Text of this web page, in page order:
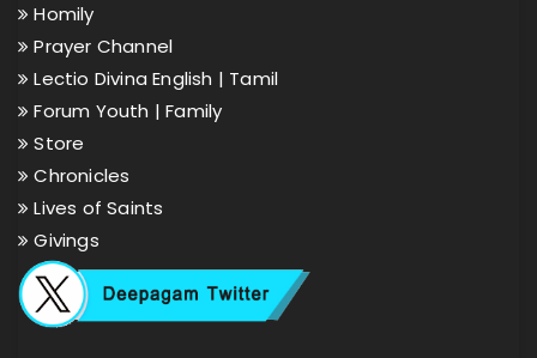
Homily
Prayer Channel
Lectio Divina English | Tamil
Forum Youth |Family
Store
Chronicles
Lives of Saints
Givings